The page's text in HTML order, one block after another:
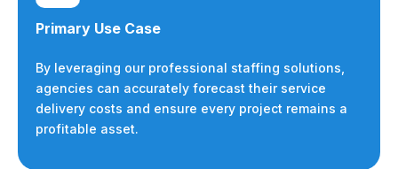
Primary Use Case
By leveraging our professional staffing solutions,
agencies can accurately forecast their service
delivery costs and ensure every project remains a
profitable asset.